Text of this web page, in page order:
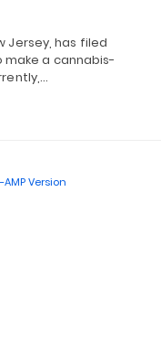
Jersey, has filed
a cannabis-
Version